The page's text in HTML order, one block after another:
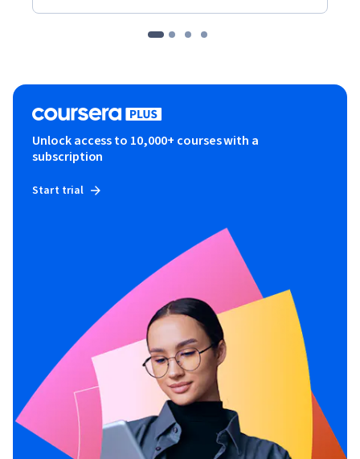
Unlock access to 10,000+ courses with a
subscription
Start trial